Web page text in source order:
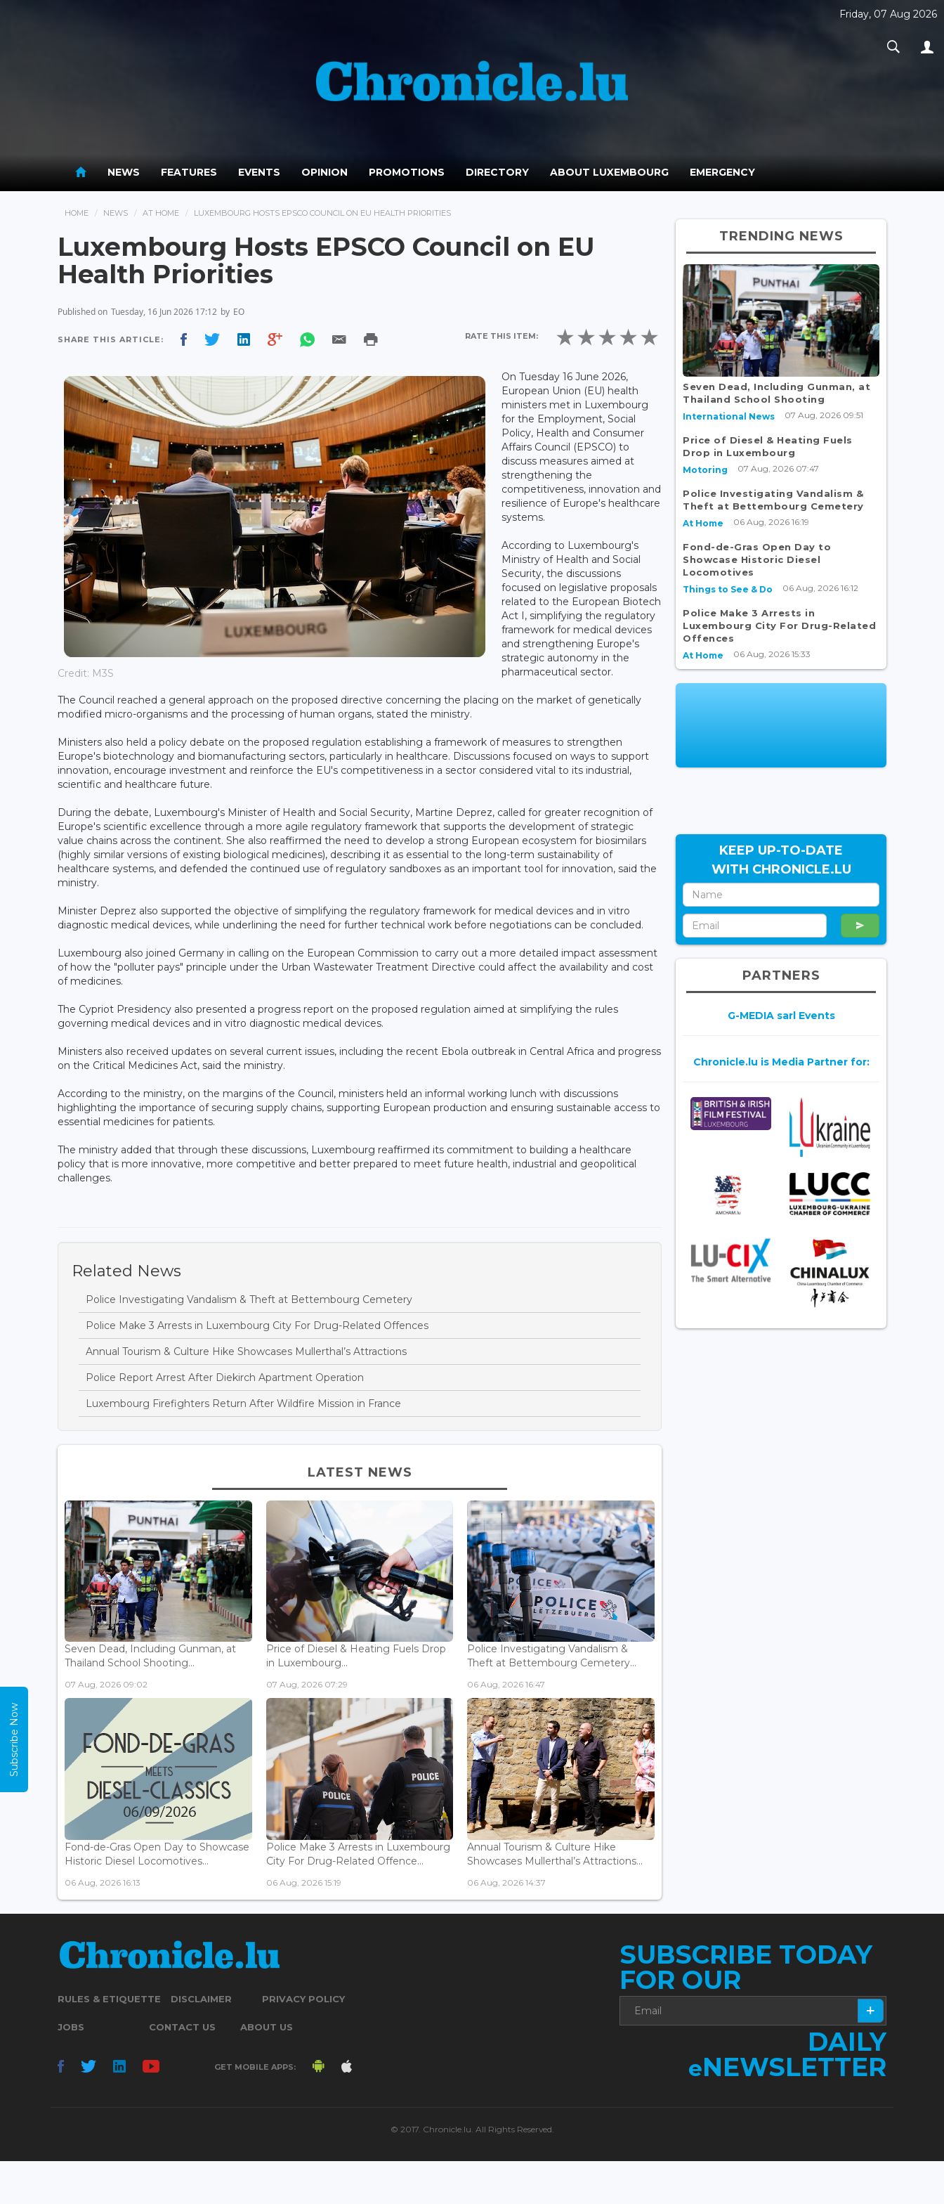
Friday, 07 Aug 2026
NEWS FEATURES EVENTS OPINION PROMOTIONS DIRECTORY ABOUT LUXEMBOURG EMERGENCY
HOME NEWS AT HOME LUXEMBOURG HOSTS EPSCO COUNCIL ON EU HEALTH PRIORITIES
Luxembourg Hosts EPSCO Council on EU
Health Priorities
Published on Tuesday, 16 Jun 2026 17:12 by EO
SHARE THIS ARTICLE: RATE THIS ITEM:
Credit: M3S
On Tuesday 16 June 2026,
European Union (EU) health
ministers met in Luxembourg
for the Employment, Social
Policy, Health and Consumer
Affairs Council (EPSCO) to
discuss measures aimed at
strengthening the
competitiveness, innovation and
resilience of Europe's healthcare
systems.
According to Luxembourg's
Ministry of Health and Social
Security, the discussions
focused on legislative proposals
related to the European Biotech
Act I, simplifying the regulatory
framework for medical devices
and strengthening Europe's
strategic autonomy in the
pharmaceutical sector.
The Council reached a general approach on the proposed directive concerning the placing on the market of genetically
modified micro-organisms and the processing of human organs, stated the ministry.
Ministers also held a policy debate on the proposed regulation establishing a framework of measures to strengthen
Europe's biotechnology and biomanufacturing sectors, particularly in healthcare. Discussions focused on ways to support
innovation, encourage investment and reinforce the EU's competitiveness in a sector considered vital to its industrial,
scientific and healthcare future.
During the debate, Luxembourg's Minister of Health and Social Security, Martine Deprez, called for greater recognition of
Europe's scientific excellence through a more agile regulatory framework that supports the development of strategic
value chains across the continent. She also reaffirmed the need to develop a strong European ecosystem for biosimilars
(highly similar versions of existing biological medicines), describing it as essential to the long-term sustainability of
healthcare systems, and defended the continued use of regulatory sandboxes as an important tool for innovation, said the
ministry.
Minister Deprez also supported the objective of simplifying the regulatory framework for medical devices and in vitro
diagnostic medical devices, while underlining the need for further technical work before negotiations can be concluded.
Luxembourg also joined Germany in calling on the European Commission to carry out a more detailed impact assessment
of how the "polluter pays" principle under the Urban Wastewater Treatment Directive could affect the availability and cost
of medicines.
The Cypriot Presidency also presented a progress report on the proposed regulation aimed at simplifying the rules
governing medical devices and in vitro diagnostic medical devices.
Ministers also received updates on several current issues, including the recent Ebola outbreak in Central Africa and progress
on the Critical Medicines Act, said the ministry.
According to the ministry, on the margins of the Council, ministers held an informal working lunch with discussions
highlighting the importance of securing supply chains, supporting European production and ensuring sustainable access to
essential medicines for patients.
The ministry added that through these discussions, Luxembourg reaffirmed its commitment to building a healthcare
policy that is more innovative, more competitive and better prepared to meet future health, industrial and geopolitical
challenges.
Related News
Police Investigating Vandalism & Theft at Bettembourg Cemetery
Police Make 3 Arrests in Luxembourg City For Drug-Related Offences
Annual Tourism & Culture Hike Showcases Mullerthal’s Attractions
Police Report Arrest After Diekirch Apartment Operation
Luxembourg Firefighters Return After Wildfire Mission in France
LATEST NEWS
Seven Dead, Including Gunman, at
Thailand School Shooting...
07 Aug, 2026 09:02
Price of Diesel & Heating Fuels Drop
in Luxembourg...
07 Aug, 2026 07:29
Police Investigating Vandalism &
Theft at Bettembourg Cemetery...
06 Aug, 2026 16:47
Fond-de-Gras Open Day to Showcase
Historic Diesel Locomotives...
06 Aug, 2026 16:13
Police Make 3 Arrests in Luxembourg
City For Drug-Related Offence...
06 Aug, 2026 15:19
Annual Tourism & Culture Hike
Showcases Mullerthal’s Attractions...
06 Aug, 2026 14:37
TRENDING NEWS
Seven Dead, Including Gunman, at
Thailand School Shooting
International News 07 Aug, 2026 09:51
Price of Diesel & Heating Fuels
Drop in Luxembourg
Motoring 07 Aug, 2026 07:47
Police Investigating Vandalism &
Theft at Bettembourg Cemetery
At Home 06 Aug, 2026 16:19
Fond-de-Gras Open Day to
Showcase Historic Diesel
Locomotives
Things to See & Do 06 Aug, 2026 16:12
Police Make 3 Arrests in
Luxembourg City For Drug-Related
Offences
At Home 06 Aug, 2026 15:33
KEEP UP-TO-DATE
WITH CHRONICLE.LU
PARTNERS
G-MEDIA sarl Events
Chronicle.lu is Media Partner for:
RULES & ETIQUETTE DISCLAIMER PRIVACY POLICY
JOBS CONTACT US ABOUT US
GET MOBILE APPS:
SUBSCRIBE TODAY
FOR OUR
DAILY
eNEWSLETTER
© 2017. Chronicle.lu. All Rights Reserved.
Subscribe Now